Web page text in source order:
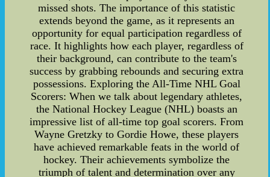
missed shots. The importance of this statistic
extends beyond the game, as it represents an
opportunity for equal participation regardless of
race. It highlights how each player, regardless of
their background, can contribute to the team's
success by grabbing rebounds and securing extra
possessions. Exploring the All-Time NHL Goal
Scorers: When we talk about legendary athletes,
the National Hockey League (NHL) boasts an
impressive list of all-time top goal scorers. From
Wayne Gretzky to Gordie Howe, these players
have achieved remarkable feats in the world of
hockey. Their achievements symbolize the
triumph of talent and determination over any